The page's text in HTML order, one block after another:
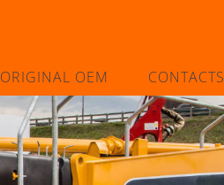
ORIGINAL OEM CONTACTS